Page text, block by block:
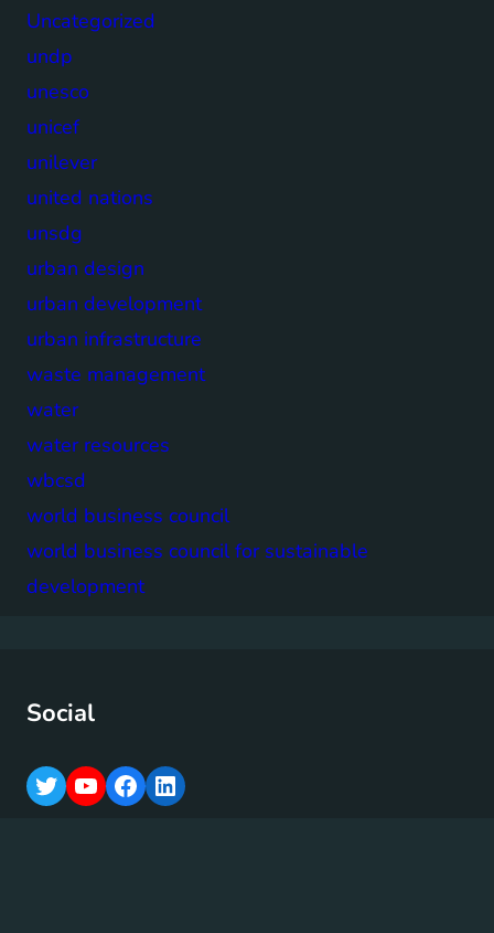
Uncategorized
undp
unesco
unicef
unilever
united nations
unsdg
urban design
urban development
urban infrastructure
waste management
water
water resources
wbcsd
world business council
world business council for sustainable
development
Social
T
Y
F
L